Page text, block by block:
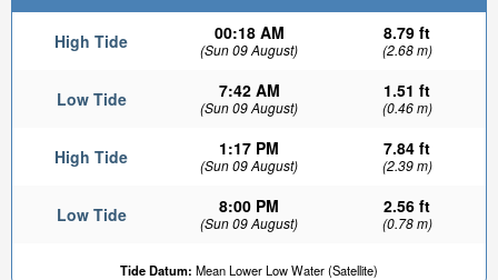
High Tide 00:18 AM
(Sun 09 August)
8.79 ft
(2.68 m)
Low Tide 7:42 AM
(Sun 09 August)
1.51 ft
(0.46 m)
High Tide 1:17 PM
(Sun 09 August)
7.84 ft
(2.39 m)
Low Tide 8:00 PM
(Sun 09 August)
2.56 ft
(0.78 m)
Tide Datum: Mean Lower Low Water (Satellite)